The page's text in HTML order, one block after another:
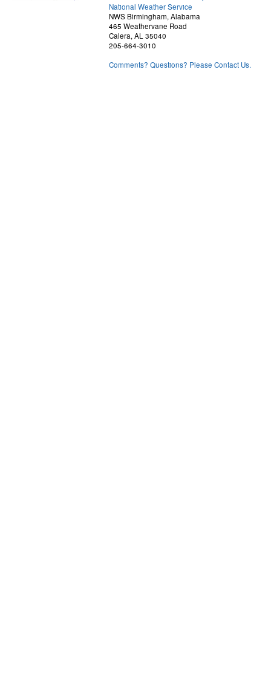
National Weather Service
NWS Birmingham, Alabama
465 Weathervane Road
Calera, AL 35040
205-664-3010
Comments? Questions? Please Contact Us.